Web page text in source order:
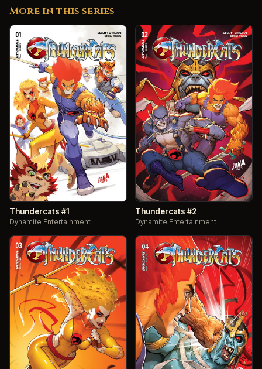
More in this series
Thundercats #1
Dynamite Entertainment
Thundercats #2
Dynamite Entertainment